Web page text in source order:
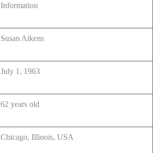
Information
Susan Aikens
July 1, 1963
62 years old
Chicago, Illinois, USA